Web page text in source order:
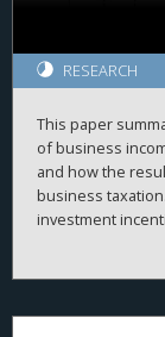
RESEARCH
This paper
of business
and how the
business
investment